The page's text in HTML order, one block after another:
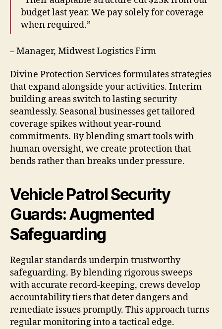
budget last year. We pay solely for coverage
when required.”
– Manager, Midwest Logistics Firm
Divine Protection Services formulates strategies
that expand alongside your activities. Interim
building areas switch to lasting security
seamlessly. Seasonal businesses get tailored
coverage spikes without year-round
commitments. By blending smart tools with
human oversight, we create protection that
bends rather than breaks under pressure.
Vehicle Patrol Security
Guards: Augmented
Safeguarding
Regular standards underpin trustworthy
safeguarding. By blending rigorous sweeps
with accurate record-keeping, crews develop
accountability tiers that deter dangers and
remediate issues promptly. This approach turns
regular monitoring into a tactical edge.